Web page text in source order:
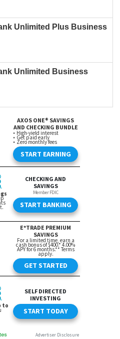
Unlimited Plus Business
Unlimited Business